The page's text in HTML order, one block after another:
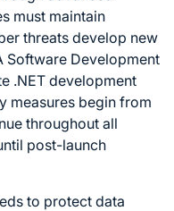
must maintain
threats develop new
Software Development
.NET development
measures begin from
throughout all
post-launch
to protect data